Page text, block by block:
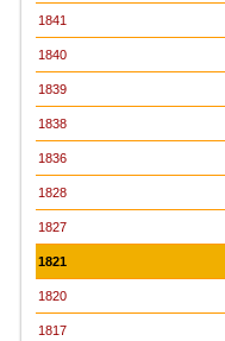
1841
1840
1839
1838
1836
1828
1827
1821
1820
1817